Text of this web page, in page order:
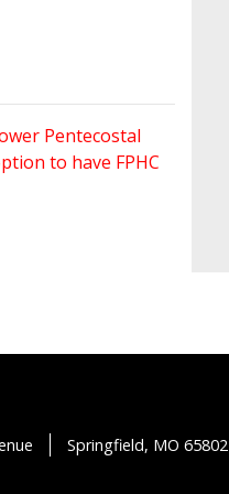
Pentecostal
to have FPHC
Springfield, MO 65802